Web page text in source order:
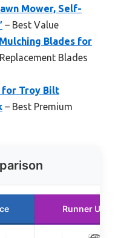
Mower, Self-
– Best Value
Blades for
Blades
for Troy Bilt
– Best Premium
Runner Up